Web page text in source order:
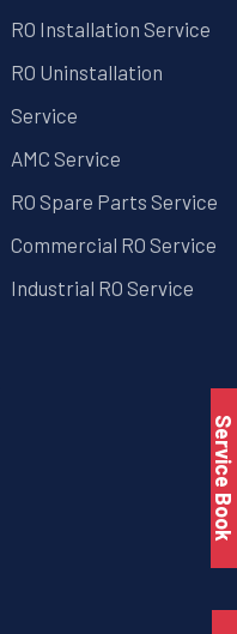
RO Installation Service
RO Uninstallation
Service
AMC Service
RO Spare Parts Service
Commercial RO Service
Industrial RO Service
Service Book